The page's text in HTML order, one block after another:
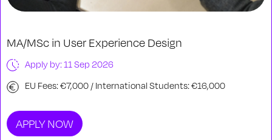
MA/MSc in User Experience Design
Apply by: 11 Sep 2026
EU Fees: €7,000 / International Students: €16,000
APPLY NOW